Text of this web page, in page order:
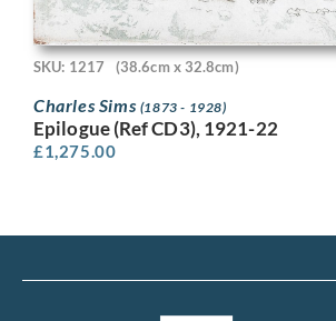
SKU: 1217 (38.6cm x 32.8cm)
Charles Sims (1873 - 1928)
Epilogue (Ref CD3), 1921-22
£1,275.00